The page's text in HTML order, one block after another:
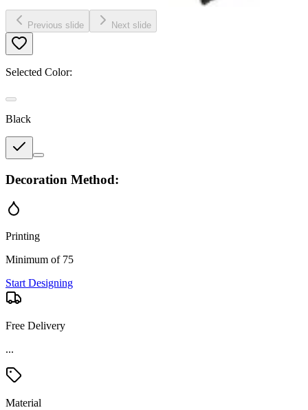
Previous slide Next slide
Selected Color:
Black
Decoration Method:
Printing
Minimum of 75
Start Designing
Free Delivery
...
Material